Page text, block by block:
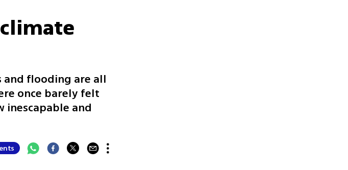
and flooding are all
once barely felt
inescapable and